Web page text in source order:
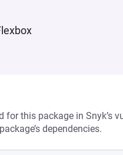
for this package in Snyk’s
dependencies.